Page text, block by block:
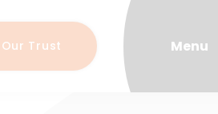
Trust